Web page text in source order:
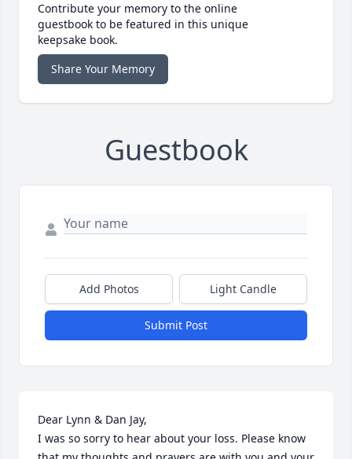
Contribute your memory to the online
guestbook to be featured in this unique
keepsake book.
Share Your Memory
Guestbook
Add Photos Light Candle
Submit Post
Dear Lynn & Dan Jay,
I was so sorry to hear about your loss. Please know